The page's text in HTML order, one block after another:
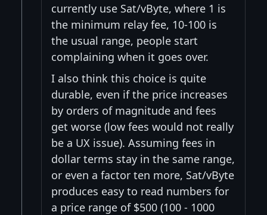
currently use Sat/vByte, where 1 is
the minimum relay fee, 10-100 is
the usual range, people start
complaining when it goes over.
I also think this choice is quite
durable, even if the price increases
by orders of magnitude and fees
get worse (low fees would not really
be a UX issue). Assuming fees in
dollar terms stay in the same range,
or even a factor ten more, Sat/vByte
produces easy to read numbers for
a price range of $500 (100 - 1000